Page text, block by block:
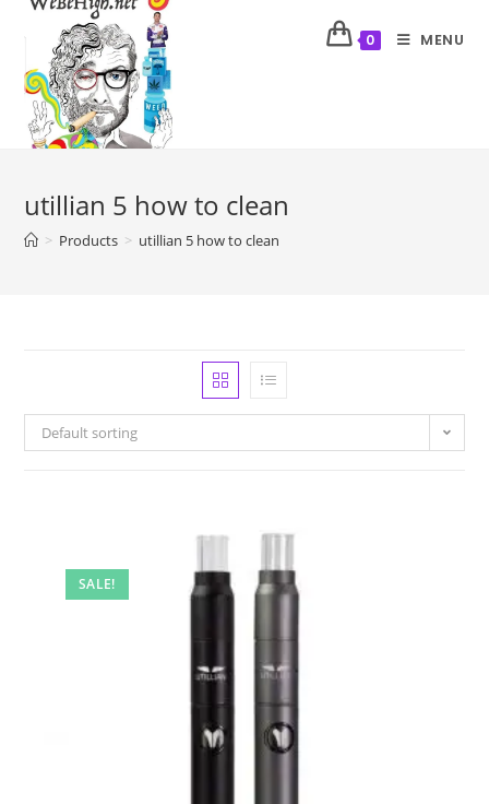
0 MENU
utillian 5 how to clean
> Products > utillian 5 how to clean
Default sorting
SALE!